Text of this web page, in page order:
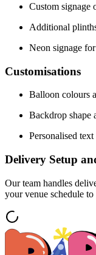
Custom signage
Additional
Neon signage
Customisations
Balloon colours
Backdrop shape
Personalised
Delivery Setup
Our team handles
your venue schedule